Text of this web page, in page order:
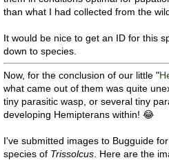
than what I had collected from the
It would be nice to get an ID for this
down to species.
Now, for the conclusion of our little "
what came out of them was quite
tiny parasitic wasp, or several tiny
developing Hemipterans within! 😂
I've submitted images to Bugguide
species of Trissolcus . Here are the